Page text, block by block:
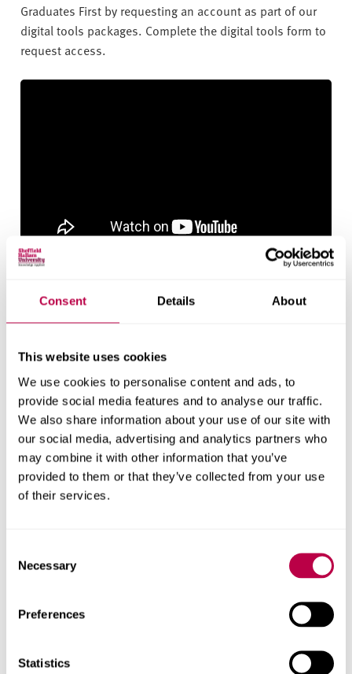
Consent Details About
This website uses cookies
We use cookies to personalise content and ads, to
provide social media features and to analyse our traffic.
We also share information about your use of our site with
our social media, advertising and analytics partners who
may combine it with other information that you’ve
provided to them or that they’ve collected from your use
of their services.
Selection
Necessary
Preferences
Statistics
Graduates First by requesting an account as part of our
digital tools packages. Complete the digital tools form to
request access.
What is Graduates First?
UniHub
As a Hallam Graduate, you will have access to
our careers platform. On UniHub you can search and
apply for graduate opportunities, book skills workshops
taking place at the Careers & Employability Hub, and find
and register for employer events and careers fairs.
Once you have completed your studies at Hallam you will
receive an email about your new UniHub login. You do
Visit our UniHub portal at
unihub.shu.ac.uk
Enter your username (this will be your student
id and will be included in the initial email)